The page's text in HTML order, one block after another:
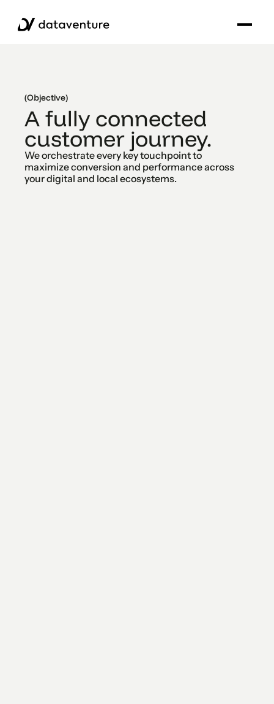
(Objective)
A fully connected
customer journey.
We orchestrate every key touchpoint to
maximize conversion and performance across
your digital and local ecosystems.